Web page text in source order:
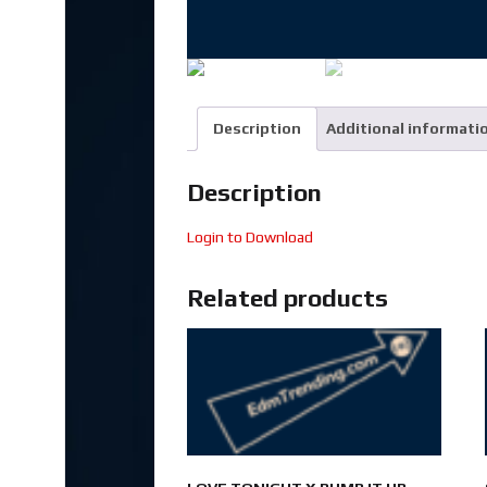
Description Additional
Description
Login to Download
Related products